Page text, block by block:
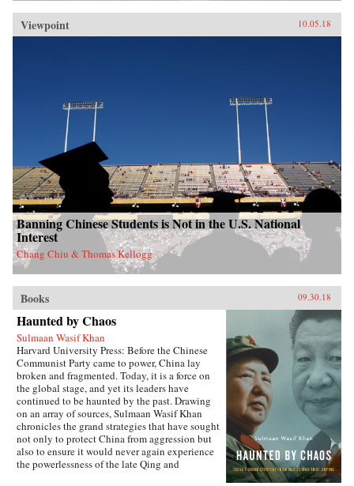
Viewpoint 10.05.18
Banning Chinese Students is Not in the U.S. National
Interest
Chang Chiu & Thomas Kellogg
Books 09.30.18
Haunted by Chaos
Sulmaan Wasif Khan
Harvard University Press: Before the Chinese
Communist Party came to power, China lay
broken and fragmented. Today, it is a force on
the global stage, and yet its leaders have
continued to be haunted by the past. Drawing
on an array of sources, Sulmaan Wasif Khan
chronicles the grand strategies that have sought
not only to protect China from aggression but
also to ensure it would never again experience
the powerlessness of the late Qing and